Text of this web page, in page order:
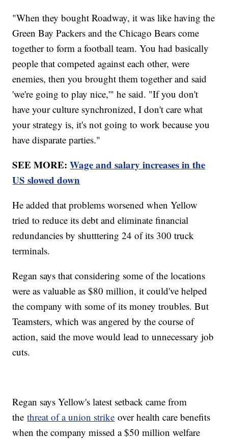
"When they bought Roadway, it was like having the
Green Bay Packers and the Chicago Bears come
together to form a football team. You had basically
people that competed against each other, were
enemies, then you brought them together and said
'we're going to play nice,'" he said. "If you don't
have your culture synchronized, I don't care what
your strategy is, it's not going to work because you
have disparate parties."
SEE MORE:Wage and salary increases in the
US slowed down
He added that problems worsened when Yellow
tried to reduce its debt and eliminate financial
redundancies by shutttering 24 of its 300 truck
terminals.
Regan says that considering some of the locations
were as valuable as $80 million, it could've helped
the company with some of its money troubles. But
Teamsters, which was angered by the course of
action, said the move would lead to unnecessary job
cuts.
Regan says Yellow's latest setback came from
thethreat of a union strike over health care benefits
when the company missed a $50 million welfare